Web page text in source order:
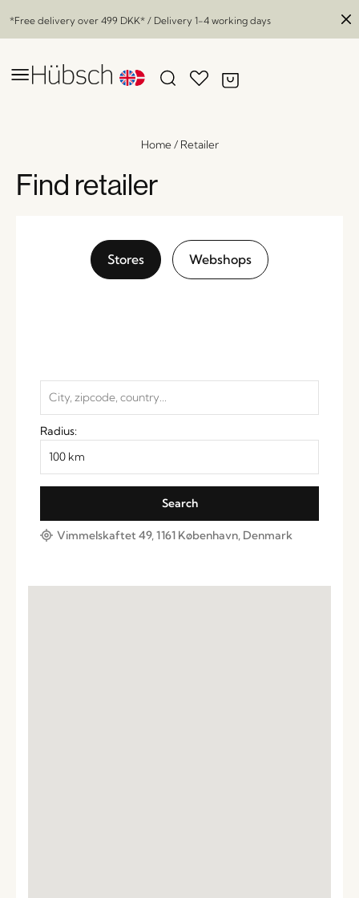
*Free delivery over 499 DKK* / Delivery 1-4 working days
Home/ Retailer
Find retailer
Stores Webshops
Radius:
Vimmelskaftet 49, 1161 København, Denmark